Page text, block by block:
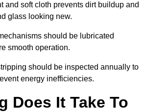
and soft cloth prevents dirt buildup and
glass looking new.
should be lubricated
smooth operation.
should be inspected annually to
energy inefficiencies.
Does It Take To